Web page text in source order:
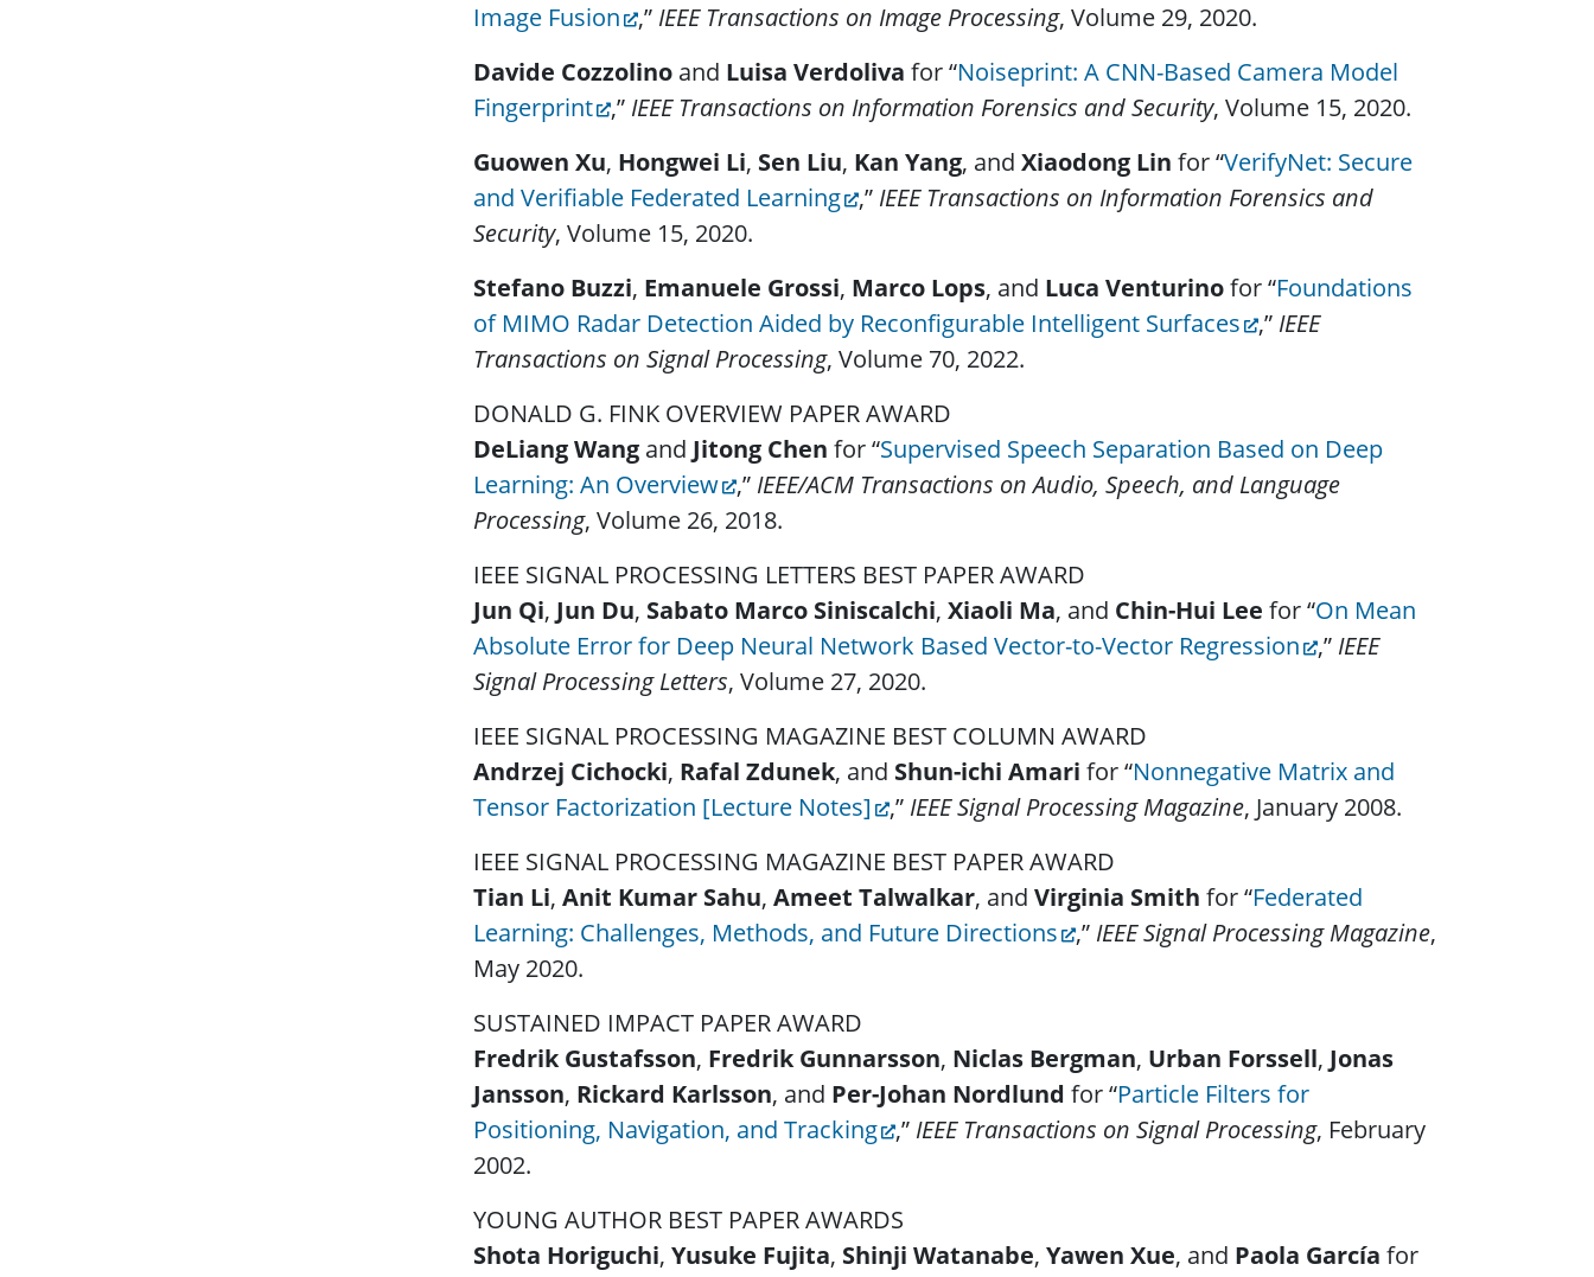
Image Fusion
,” IEEE Transactions on Image Processing, Volume 29, 2020.
Davide Cozzolino and Luisa Verdoliva for “Noiseprint: A CNN-Based Camera Model
Fingerprint ,” IEEE Transactions on Information Forensics and Security, Volume 15, 2020.
Guowen Xu, Hongwei Li, Sen Liu, Kan Yang, and Xiaodong Lin for “VerifyNet: Secure
and Verifiable Federated Learning ,” IEEE Transactions on Information Forensics and
Security, Volume 15, 2020.
Stefano Buzzi, Emanuele Grossi, Marco Lops, and Luca Venturinofor “Foundations
of MIMO Radar Detection Aided by Reconfigurable Intelligent Surfaces
,” IEEE
Transactions on Signal Processing, Volume 70, 2022.
DONALD G. FINK OVERVIEW PAPER AWARD
DeLiang Wang and Jitong Chen for “Supervised Speech Separation Based on Deep
Learning: An Overview ,” IEEE/ACM Transactions on Audio, Speech, and Language
Processing, Volume 26, 2018.
IEEE SIGNAL PROCESSING LETTERS BEST PAPER AWARD
Jun Qi, Jun Du, Sabato Marco Siniscalchi, Xiaoli Ma, and Chin-Hui Lee for “On Mean
Absolute Error for Deep Neural Network Based Vector-to-Vector Regression
,” IEEE
Signal Processing Letters, Volume 27, 2020.
IEEE SIGNAL PROCESSING MAGAZINE BEST COLUMN AWARD
Andrzej Cichocki, Rafal Zdunek, and Shun-ichi Amari for “Nonnegative Matrix and
Tensor Factorization [Lecture Notes]
,” IEEE Signal Processing Magazine, January 2008.
IEEE SIGNAL PROCESSING MAGAZINE BEST PAPER AWARD
Tian Li, Anit Kumar Sahu, Ameet Talwalkar, and Virginia Smith for “Federated
Learning: Challenges, Methods, and Future Directions
,” IEEE Signal Processing Magazine,
May 2020.
SUSTAINED IMPACT PAPER AWARD
Fredrik Gustafsson, Fredrik Gunnarsson, Niclas Bergman, Urban Forssell, Jonas
Jansson, Rickard Karlsson, and Per-Johan Nordlund for “Particle Filters for
Positioning, Navigation, and Tracking ,” IEEE Transactions on Signal Processing, February
2002.
YOUNG AUTHOR BEST PAPER AWARDS
Shota Horiguchi, Yusuke Fujita, Shinji Watanabe, Yawen Xue, and Paola García for